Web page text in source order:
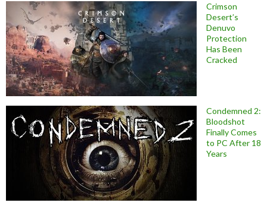
Crimson
Desert’s
Denuvo
Protection
Has Been
Cracked
Condemned 2:
Bloodshot
Finally Comes
to PC After 18
Years